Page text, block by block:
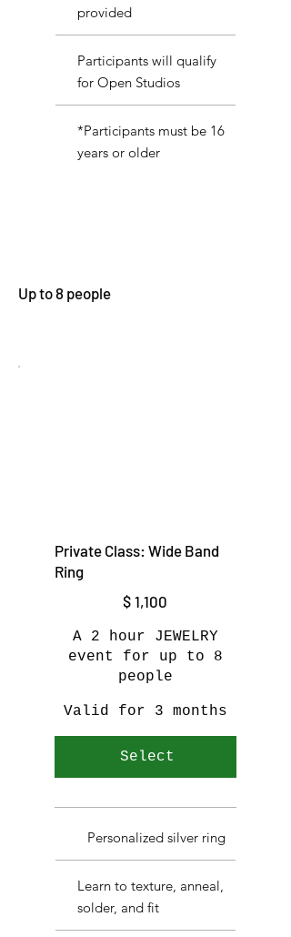
provided
Participants will qualify
for Open Studios
*Participants must be 16
years or older
Private Class: Wide Band
Ring
$ 1,100
A 2 hour JEWELRY
event for up to 8
people
Valid for 3 months
Select
Personalized silver ring
Learn to texture, anneal,
solder, and fit
Up to 8 people